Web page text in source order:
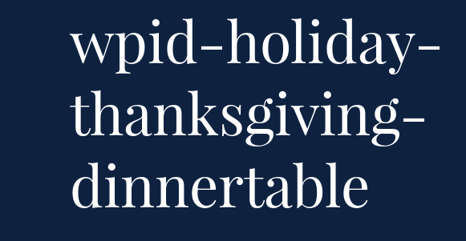
wpid-holiday-
thanksgiving-
dinnertable